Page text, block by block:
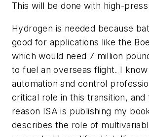
This will be done with high-
Hydrogen is needed because
good for applications like the
which would need 7 million
to fuel an overseas flight. I
automation and control
critical role in this transition, and
reason ISA is publishing my
describes the role of